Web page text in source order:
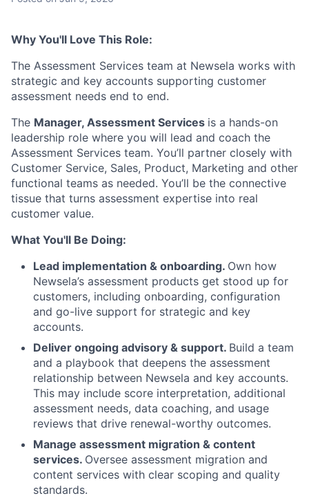
Why You'll Love This Role:
The Assessment Services team at Newsela works with
strategic and key accounts supporting customer
assessment needs end to end.
The Manager, Assessment Services is a hands-on
leadership role where you will lead and coach the
Assessment Services team. You’ll partner closely with
Customer Service, Sales, Product, Marketing and other
functional teams as needed. You’ll be the connective
tissue that turns assessment expertise into real
customer value.
What You'll Be Doing:
Lead implementation & onboarding. Own how
Newsela’s assessment products get stood up for
customers, including onboarding, configuration
and go-live support for strategic and key
accounts.
Deliver ongoing advisory & support. Build a team
and a playbook that deepens the assessment
relationship between Newsela and key accounts.
This may include score interpretation, additional
assessment needs, data coaching, and usage
reviews that drive renewal-worthy outcomes.
Manage assessment migration & content
services. Oversee assessment migration and
content services with clear scoping and quality
standards.